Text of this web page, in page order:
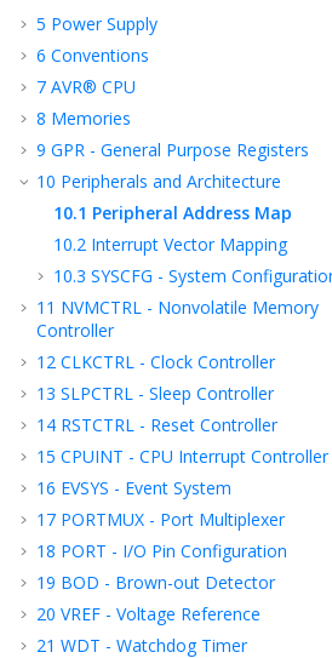
5 Power Supply
6 Conventions
7 AVR® CPU
8 Memories
9 GPR - General Purpose Registers
10 Peripherals and Architecture
10.1 Peripheral Address Map
10.2 Interrupt Vector Mapping
10.3 SYSCFG - System
11 NVMCTRL - Nonvolatile Memory
Controller
12 CLKCTRL - Clock Controller
13 SLPCTRL - Sleep Controller
14 RSTCTRL - Reset Controller
15 CPUINT - CPU Interrupt Controller
16 EVSYS - Event System
17 PORTMUX - Port Multiplexer
18 PORT - I/O Pin Configuration
19 BOD - Brown-out Detector
20 VREF - Voltage Reference
21 WDT - Watchdog Timer